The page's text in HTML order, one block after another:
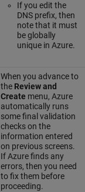
If you edit the
DNS prefix, then
note that it must
be globally
unique in Azure.
When you advance to
the Review and
Create menu, Azure
automatically runs
some final validation
checks on the
information entered
on previous screens.
If Azure finds any
errors, then you need
to fix them before
proceeding.